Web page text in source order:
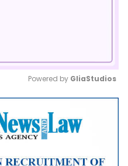
Mute
Powered by GliaStudios